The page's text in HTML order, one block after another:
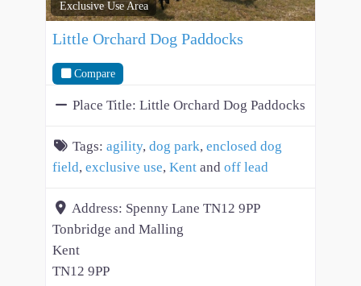
Exclusive Use Area
Little Orchard Dog Paddocks
Compare
Place Title: Little Orchard Dog Paddocks
Tags: agility, dog park, enclosed dog
field, exclusive use, Kent and off lead
Address: Spenny Lane TN12 9PP
Tonbridge and Malling
Kent
TN12 9PP